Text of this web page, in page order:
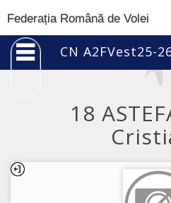
Federația Română de Volei
CN A2FVest25-
18